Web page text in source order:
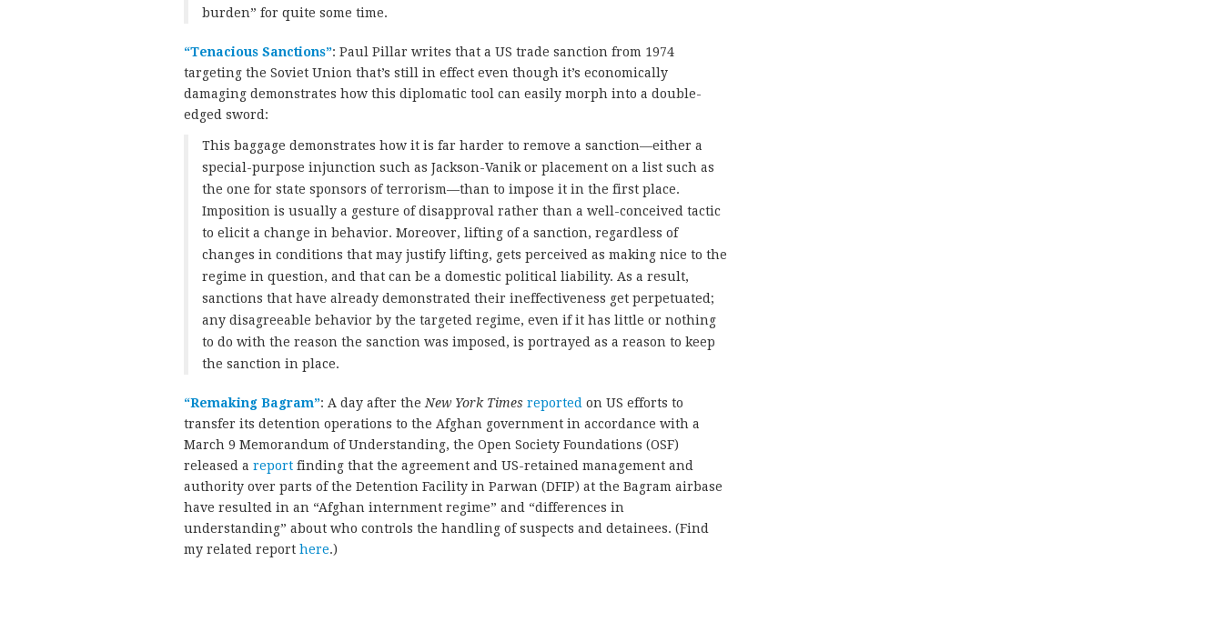
burden” for quite some time.
“Tenacious Sanctions”: Paul Pillar writes that a US trade sanction from 1974
targeting the Soviet Union that’s still in effect even though it’s economically
damaging demonstrates how this diplomatic tool can easily morph into a double-
edged sword:
This baggage demonstrates how it is far harder to remove a sanction—either a
special-purpose injunction such as Jackson-Vanik or placement on a list such as
the one for state sponsors of terrorism—than to impose it in the first place.
Imposition is usually a gesture of disapproval rather than a well-conceived tactic
to elicit a change in behavior. Moreover, lifting of a sanction, regardless of
changes in conditions that may justify lifting, gets perceived as making nice to the
regime in question, and that can be a domestic political liability. As a result,
sanctions that have already demonstrated their ineffectiveness get perpetuated;
any disagreeable behavior by the targeted regime, even if it has little or nothing
to do with the reason the sanction was imposed, is portrayed as a reason to keep
the sanction in place.
“Remaking Bagram”: A day after the New York Times reported on US efforts to
transfer its detention operations to the Afghan government in accordance with a
March 9 Memorandum of Understanding, the Open Society Foundations (OSF)
released a report finding that the agreement and US-retained management and
authority over parts of the Detention Facility in Parwan (DFIP) at the Bagram airbase
have resulted in an “Afghan internment regime” and “differences in
understanding” about who controls the handling of suspects and detainees. (Find
my related report here.)